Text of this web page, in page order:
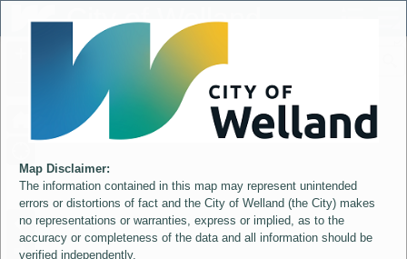
Map Disclaimer:
The information contained in this map may represent unintended
errors or distortions of fact and the City of Welland (the City) makes
no representations or warranties, express or implied, as to the
accuracy or completeness of the data and all information should be
verified independently.
Controller
City of Welland